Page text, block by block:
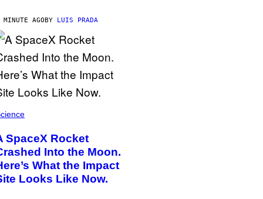
MINUTE AGOBY LUIS PRADA
SpaceX Rocket
Into the Moon.
What the Impact
Looks Like Now.